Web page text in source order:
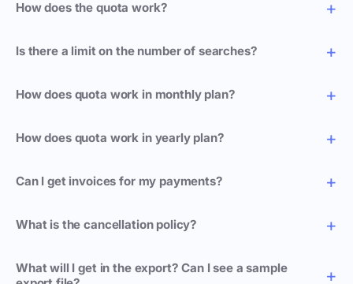
How does the quota work?
Is there a limit on the number of searches?
How does quota work in monthly plan?
How does quota work in yearly plan?
Can I get invoices for my payments?
What is the cancellation policy?
What will I get in the export? Can I see a sample